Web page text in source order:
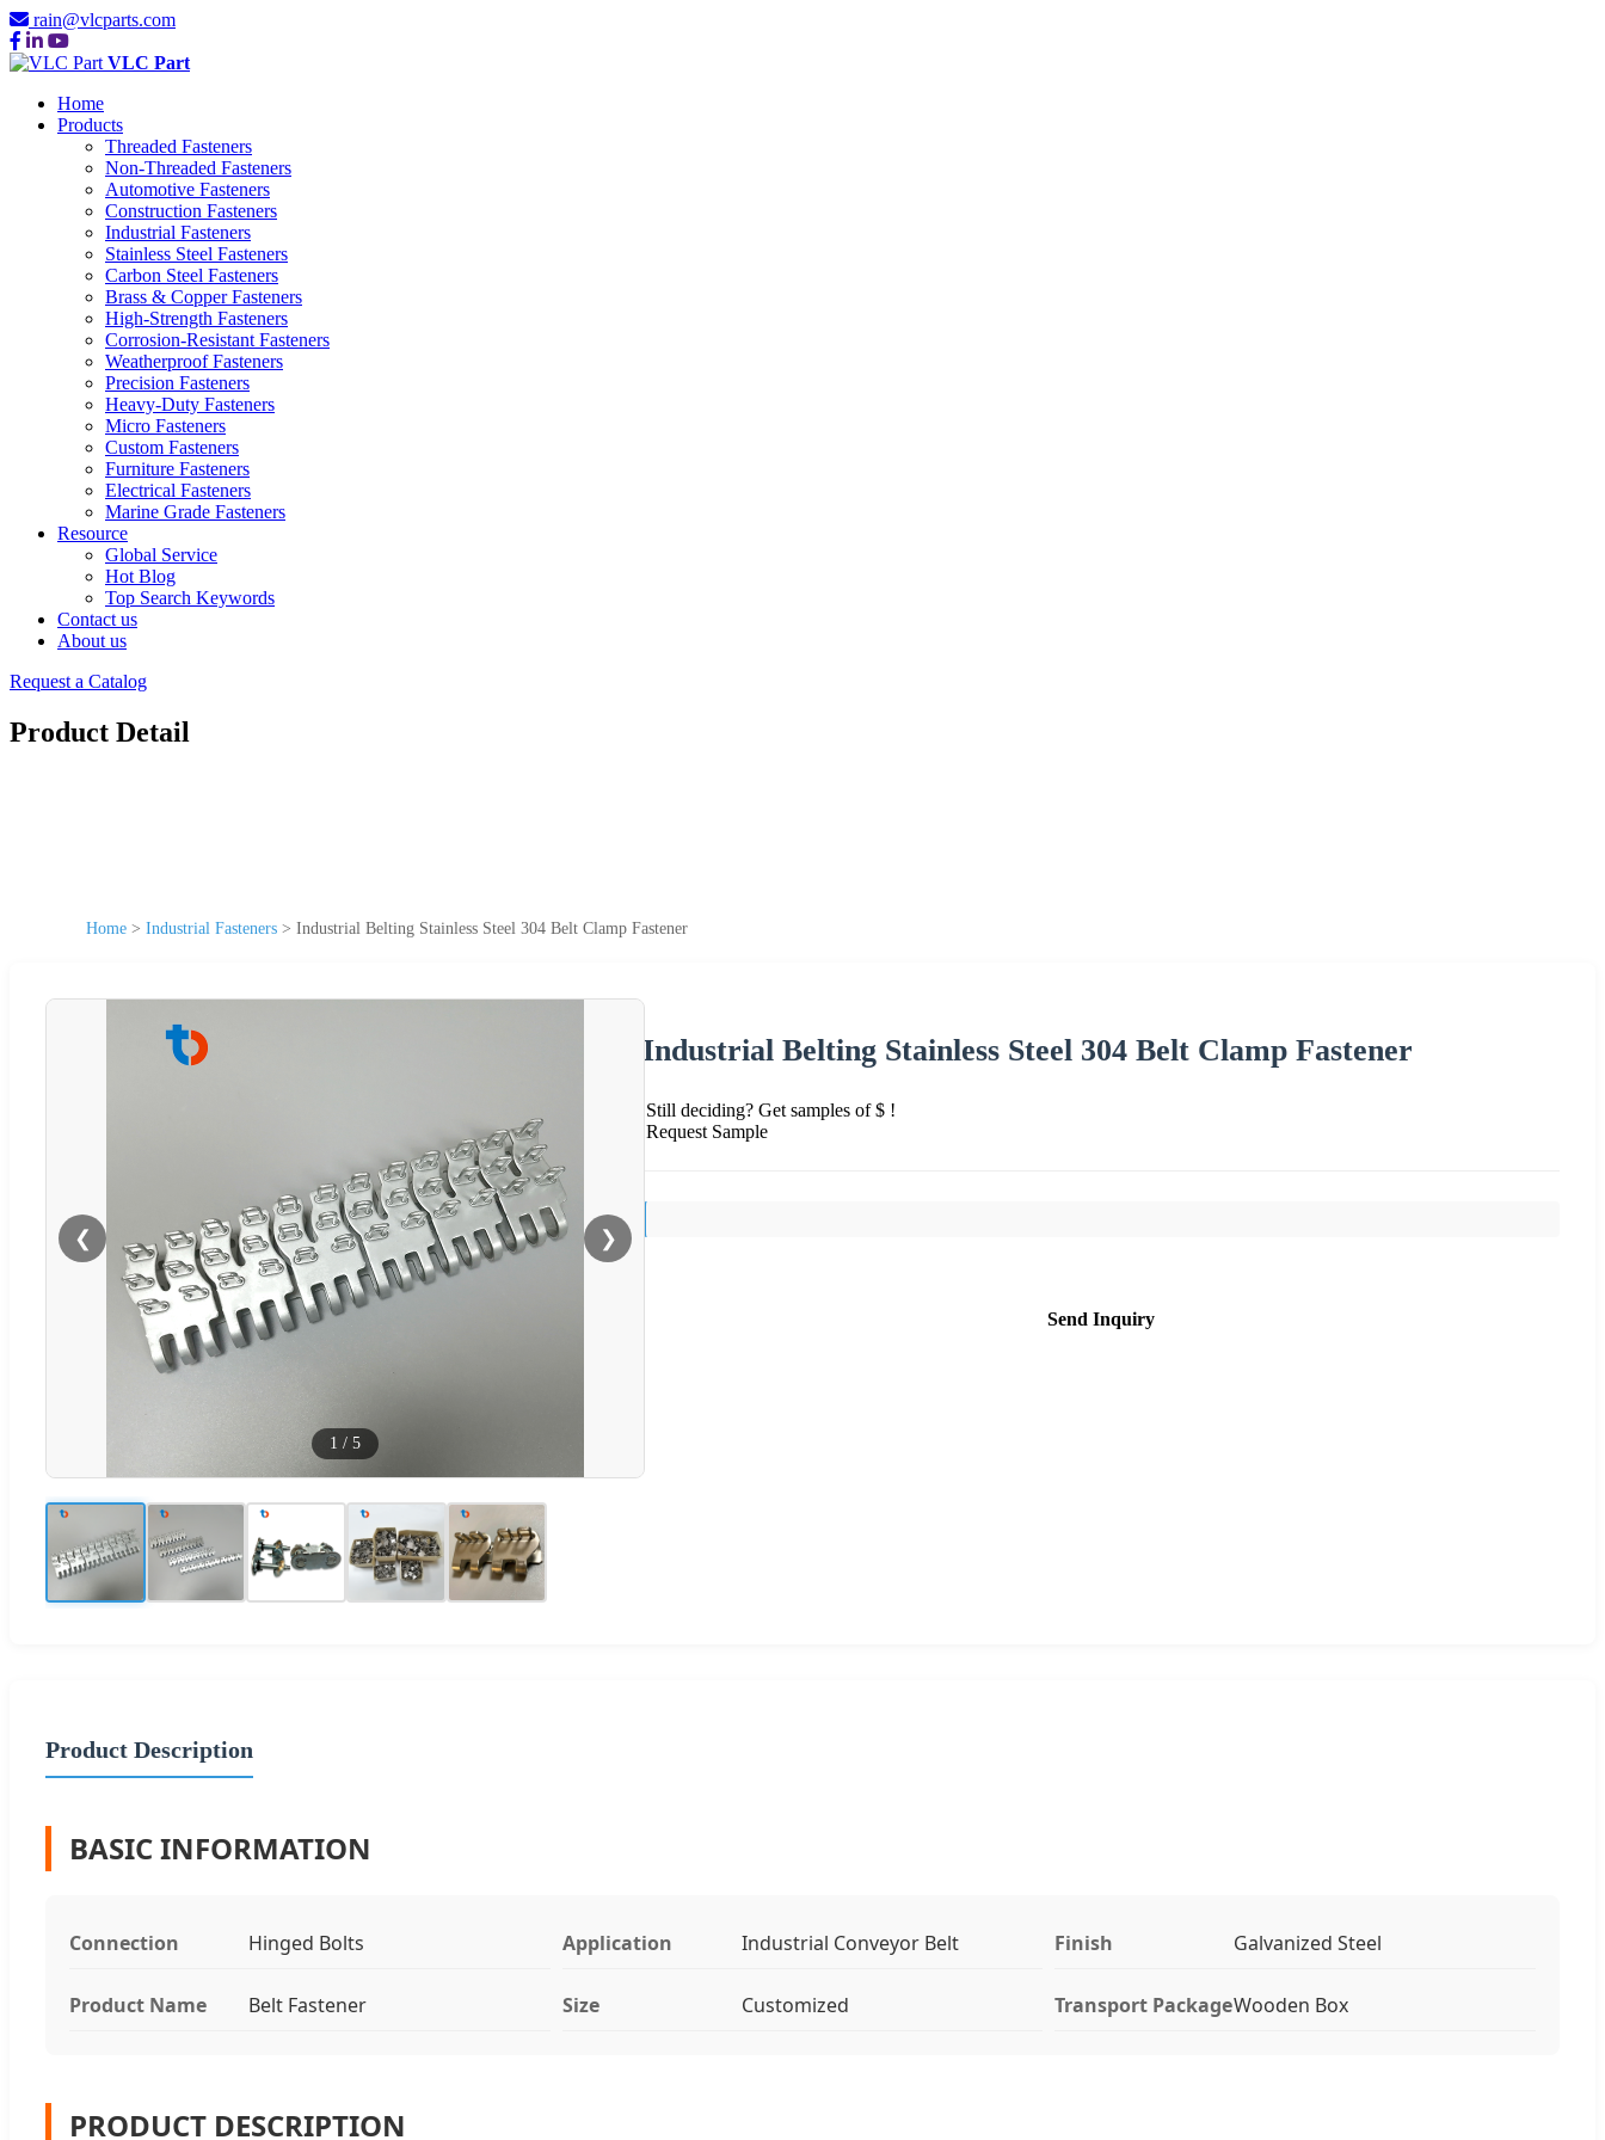
rain@vlcparts.com
VLC Part
Home
Products
Threaded Fasteners
Non-Threaded Fasteners
Automotive Fasteners
Construction Fasteners
Industrial Fasteners
Stainless Steel Fasteners
Carbon Steel Fasteners
Brass & Copper Fasteners
High-Strength Fasteners
Corrosion-Resistant Fasteners
Weatherproof Fasteners
Precision Fasteners
Heavy-Duty Fasteners
Micro Fasteners
Custom Fasteners
Furniture Fasteners
Electrical Fasteners
Marine Grade Fasteners
Resource
Global Service
Hot Blog
Top Search Keywords
Contact us
About us
Request a Catalog
Product Detail
Home > Industrial Fasteners > Industrial Belting Stainless Steel 304 Belt Clamp Fastener
❮ ❯
1 / 5
Industrial Belting Stainless Steel 304 Belt Clamp Fastener
Still deciding? Get samples of $ !
Request Sample
Send Inquiry
Product Description
BASIC INFORMATION
Connection Hinged Bolts Application Industrial Conveyor Belt Finish Galvanized Steel
Product Name Belt Fastener Size Customized Transport PackageWooden Box
PRODUCT DESCRIPTION